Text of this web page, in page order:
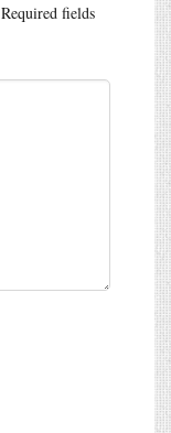
Required fields